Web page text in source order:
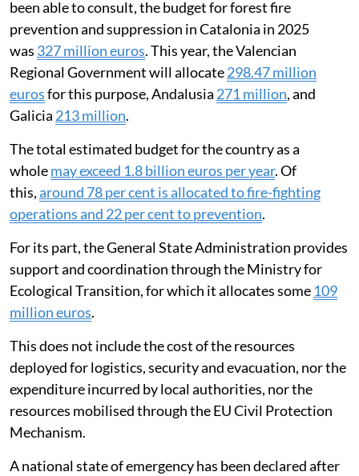
been able to consult, the budget for forest fire
prevention and suppression in Catalonia in 2025
was 327 million euros. This year, the Valencian
Regional Government will allocate298.47 million
eurosfor this purpose, Andalusia 271 million, and
Galicia 213 million.
The total estimated budget for the country as a
wholemay exceed 1.8 billion euros per year. Of
this,around 78 per cent is allocated to fire-fighting
operations and 22 per cent to prevention.
For its part, the General State Administration provides
support and coordination through the Ministry for
Ecological Transition, for which it allocates some 109
million euros.
This does not include the cost of the resources
deployed for logistics, security and evacuation, nor the
expenditure incurred by local authorities, nor the
resources mobilised through the EU Civil Protection
Mechanism.
A national state of emergency has been declared after